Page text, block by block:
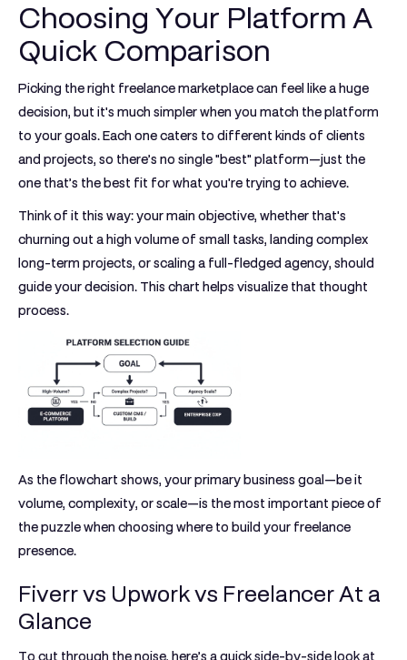
Choosing Your Platform A
Quick Comparison
Picking the right freelance marketplace can feel like a huge
decision, but it's much simpler when you match the platform
to your goals. Each one caters to different kinds of clients
and projects, so there’s no single "best" platform—just the
one that’s the best fit for what you're trying to achieve.
Think of it this way: your main objective, whether that's
churning out a high volume of small tasks, landing complex
long-term projects, or scaling a full-fledged agency, should
guide your decision. This chart helps visualize that thought
process.
As the flowchart shows, your primary business goal—be it
volume, complexity, or scale—is the most important piece of
the puzzle when choosing where to build your freelance
presence.
Fiverr vs Upwork vs Freelancer At a
Glance
To cut through the noise, here’s a quick side-by-side look at